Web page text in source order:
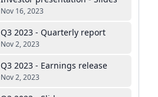
Nov 16, 2023
Q3 2023 - Quarterly report
Nov 2, 2023
Q3 2023 - Earnings release
Nov 2, 2023